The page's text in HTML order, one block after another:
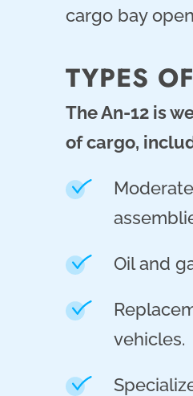
cargo bay
TYPES
The An-12 is
of cargo,
Oil and
vehicles.